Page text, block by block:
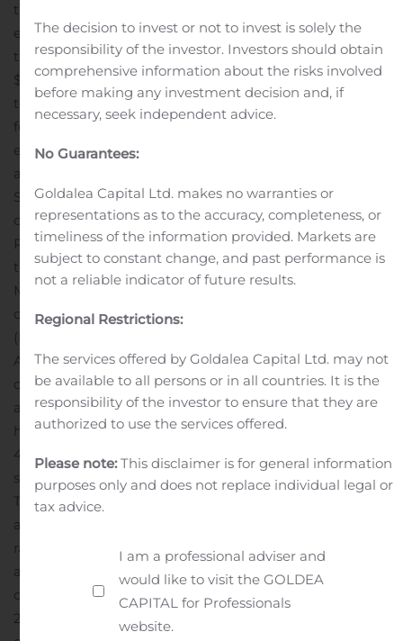
the owner $15,000 which may be paid, at Stratabound’s
election, up to 50% in shares. Additional payments on
the second, third and fourth anniversaries of signing of
$15,000, $25,000 and $40,000 respectively, are required
to maintain the option, and upon completion of the
fourth anniversary payment Stratabound will have
earned 100% ownership in the claims. The owner has
agreed to a 10-day due diligence period in which
Stratabound will complete its ongoing review of the
claims.AN EXCITING OPPORTUNITYThe McIntyre Gold
Project represents an exciting new exploration model
that has only recently been recognized to occur in the
Maritimes with geological features identified to be
comparable to world class iron oxide-copper-gold
(IOCG) deposits such as occur at Olympic Dam in
Australia and Candelaria in Chile.The McIntyre Brook
occurrence was discovered in 2011 through prospecting
and recognition of several pieces of float containing
hematite-magnetite and quartz which assayed up to
41.58 g/t gold. A series of trenches cut an east-west
striking shear zone approximately 10 metres in width.
The shear zone contains quartz-hematite, magnetite
and siderite with significant gold (4 grab samples
ranging between 0.393 and 43.10 gpt gold).
The mineral
assemblage suggests an iron oxide+Cu-Au (IOCG) style
of mineralization. Follow-up trench grab sampling in
2014 returned excellent results from the previously
The decision to invest or not to invest is solely the
responsibility of the investor. Investors should obtain
comprehensive information about the risks involved
before making any investment decision and, if
necessary, seek independent advice.
No Guarantees:
Goldalea Capital Ltd. makes no warranties or
representations as to the accuracy, completeness, or
timeliness of the information provided. Markets are
subject to constant change, and past performance is
not a reliable indicator of future results.
Regional Restrictions:
The services offered by Goldalea Capital Ltd. may not
be available to all persons or in all countries. It is the
responsibility of the investor to ensure that they are
authorized to use the services offered.
Please note:This disclaimer is for general information
purposes only and does not replace individual legal or
tax advice.
I am a professional adviser and
would like to visit the GOLDEA
CAPITAL for Professionals
website.